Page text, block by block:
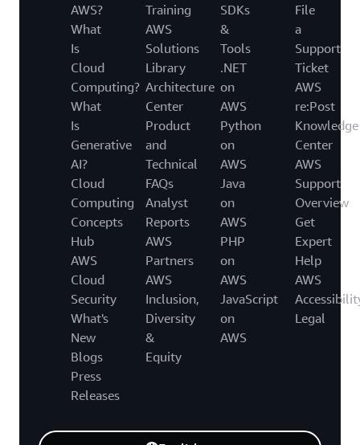
AWS?
What
Is
Cloud
Computing?
What
Is
Generative
AI?
Cloud
Computing
Concepts
Hub
AWS
Cloud
Security
What's
New
Blogs
Press
Releases
Training
AWS
Solutions
Library
Architecture
Center
Product
and
Technical
FAQs
Analyst
Reports
AWS
Partners
AWS
Inclusion,
Diversity
&
Equity
SDKs
&
Tools
.NET
on
AWS
Python
on
AWS
Java
on
AWS
PHP
on
AWS
JavaScript
on
AWS
File
a
Support
Ticket
AWS
re:Post
Knowledge
Center
AWS
Support
Overview
Get
Expert
Help
AWS
Legal